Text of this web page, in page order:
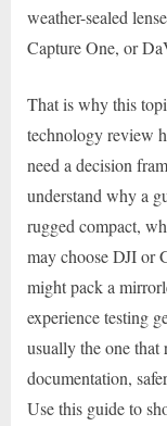
weather-sealed
Capture One, or
That is why this
technology review
need a decision
understand why a
rugged compact,
may choose DJI or
might pack a
experience testing
usually the one
documentation,
Use this guide to